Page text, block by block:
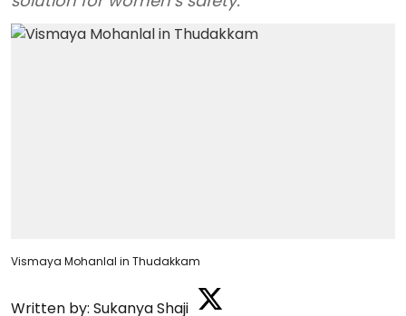
Vismaya Mohanlal in Thudakkam
Written by: Sukanya Shaji